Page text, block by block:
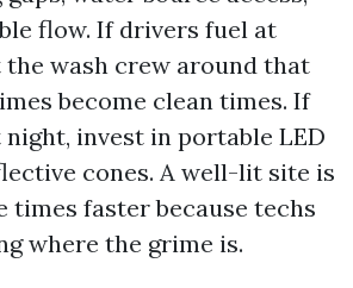
flow. If drivers fuel at
the wash crew around that
become clean times. If
invest in portable LED
cones. A well-lit site is
times faster because techs
where the grime is.